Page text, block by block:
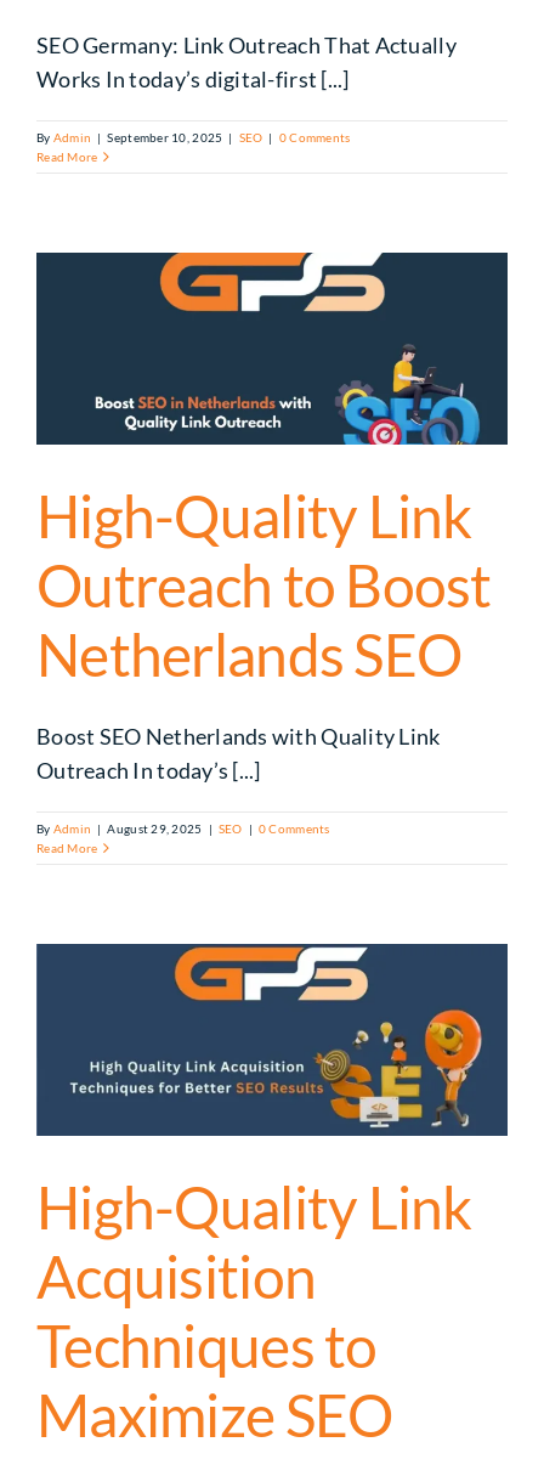
SEO Germany: Link Outreach That Actually
Works In today’s digital-first [...]
By Admin | September 10, 2025 | SEO | 0 Comments
Read More
High-Quality Link
Outreach to Boost
Netherlands SEO
Boost SEO Netherlands with Quality Link
Outreach In today’s [...]
By Admin | August 29, 2025 | SEO | 0 Comments
Read More
High-Quality Link
Acquisition
Techniques to
Maximize SEO